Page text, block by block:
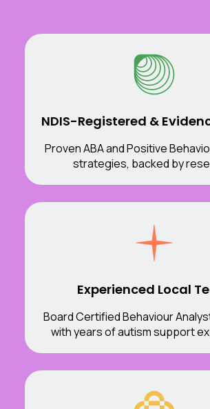
NDIS-Registered &
Proven ABA and Positive
strategies, backed by
Experienced Local
Board Certified Behaviour
with years of autism support